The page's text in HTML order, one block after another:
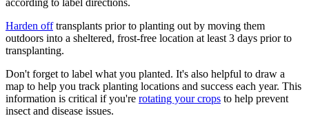
Harden offtransplants prior to planting out by moving them
outdoors into a sheltered, frost-free location at least 3 days prior to
transplanting.
Don't forget to label what you planted. It's also helpful to draw a
map to help you track planting locations and success each year. This
information is critical if you're rotating your crops to help prevent
insect and disease issues.